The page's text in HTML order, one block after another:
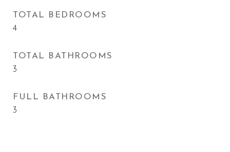
TOTAL BEDROOMS
4
TOTAL BATHROOMS
3
FULL BATHROOMS
3